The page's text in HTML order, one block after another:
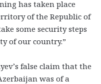
has taken place
of the Republic of
some security steps
of our country.”
false claim that the
was of a